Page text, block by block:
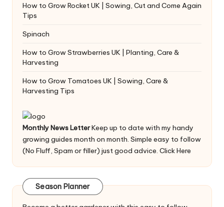
How to Grow Rocket UK | Sowing, Cut and Come Again
Tips
Spinach
How to Grow Strawberries UK | Planting, Care &
Harvesting
How to Grow Tomatoes UK | Sowing, Care &
Harvesting Tips
Monthly News LetterKeep up to date with my handy
growing guides month on month. Simple easy to follow
(No Fluff, Spam or filler) just good advice. Click Here
Season Planner